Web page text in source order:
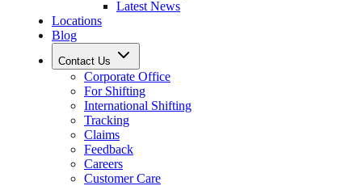
Latest News
Locations
Blog
Contact Us
Corporate Office
For Shifting
International Shifting
Tracking
Claims
Feedback
Careers
Customer Care